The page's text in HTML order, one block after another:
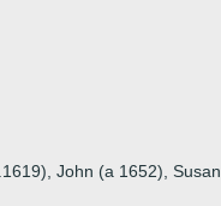
John (a 1652),